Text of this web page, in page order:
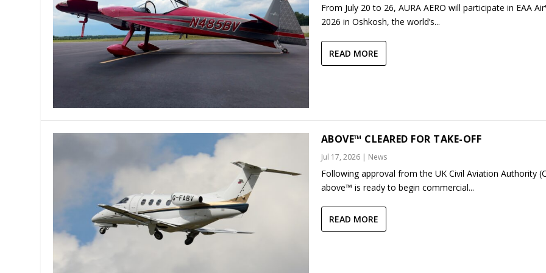
From July 20 to 26, AURA AERO will participate in EAA
2026 in Oshkosh, the world’s...
READ MORE
ABOVE™ CLEARED FOR TAKE-OFF
Jul 17, 2026| News
Following approval from the UK Civil Aviation Authority
above™ is ready to begin commercial...
READ MORE